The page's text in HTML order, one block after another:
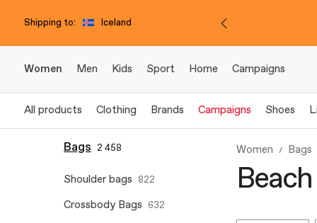
Shipping to: Iceland
Women Men Kids Sport Home Campaigns
All products Clothing Brands Campaigns Shoes
Bags 2 458
Shoulder bags 822
Crossbody Bags 632
Women Bags